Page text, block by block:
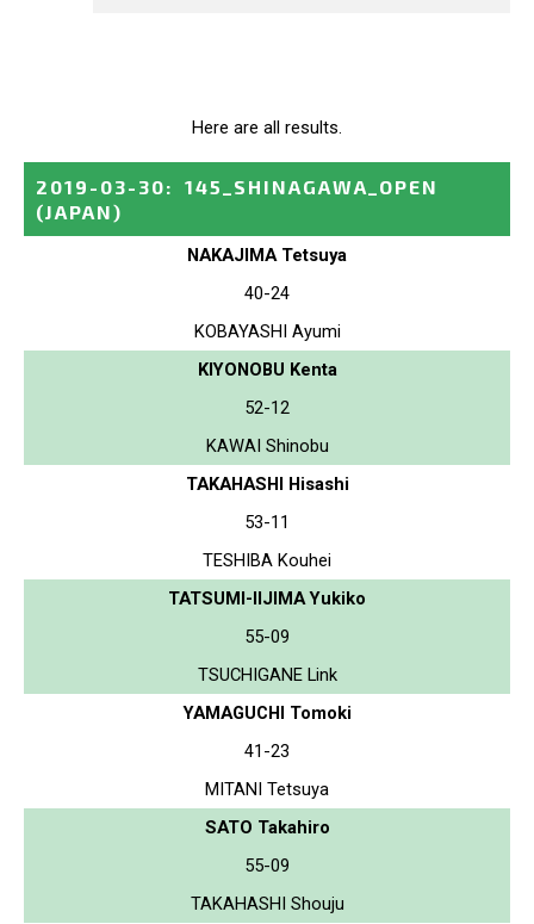
Here are all results.
2019-03-30:
145_SHINAGAWA_OPEN
(JAPAN)
NAKAJIMA Tetsuya
40-24
KOBAYASHI Ayumi
KIYONOBU Kenta
52-12
KAWAI Shinobu
TAKAHASHI Hisashi
53-11
TESHIBA Kouhei
TATSUMI-IIJIMA Yukiko
55-09
TSUCHIGANE Link
YAMAGUCHI Tomoki
41-23
MITANI Tetsuya
SATO Takahiro
55-09
TAKAHASHI Shouju